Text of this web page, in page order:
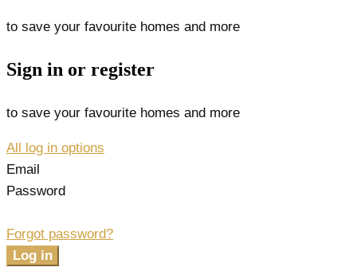
to save your favourite homes and more
Sign in or register
to save your favourite homes and more
All log in options
Email
Password
Forgot password?
Log in